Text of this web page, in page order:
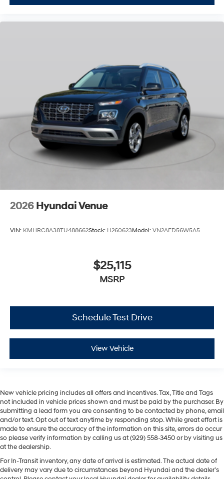
2026 Hyundai Venue
VIN: KMHRC8A38TU488662Stock: H260623Model: VN2AFD56W5A5
$25,115
MSRP
Schedule Test Drive
View Vehicle
New vehicle pricing includes all offers and incentives. Tax, Title and Tags
not included in vehicle prices shown and must be paid by the purchaser. By
submitting a lead form you are consenting to be contacted by phone, email
and/or text. Opt out of text anytime by responding stop. While great effort is
made to ensure the accuracy of the information on this site, errors do occur
so please verify information by calling us at (929) 558-3450 or by visiting us
at the dealership.
For In-Transit inventory, any date of arrival is estimated. The actual date of
delivery may vary due to circumstances beyond Hyundai and the dealer’s